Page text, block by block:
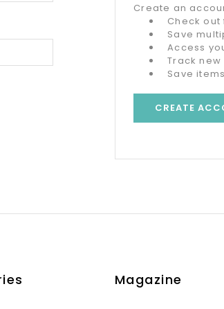
Create an
Check out
Save
Access
Track
Save
CREATE
Magazine